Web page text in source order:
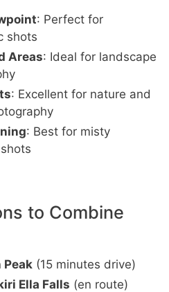
: Perfect for
shots
Areas: Ideal for landscape
: Excellent for nature and
: Best for misty
to Combine
Peak (15 minutes drive)
Ella Falls (en route)